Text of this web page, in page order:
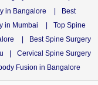
in Bangalore |
Best
in Mumbai |
Top Spine
|
Best Spine Surgery
|
Cervical Spine Surgery
Fusion in Bangalore